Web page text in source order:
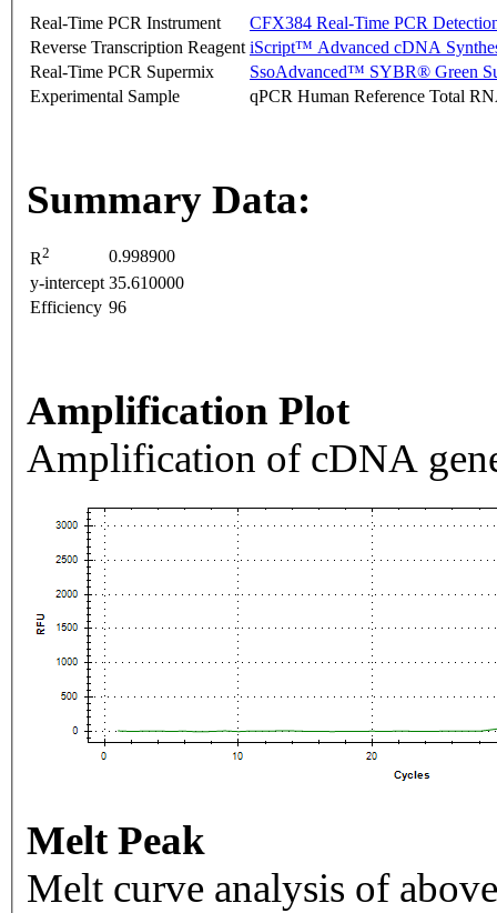
Real-Time PCR Instrument
CFX384 Real-Time PCR
Reverse Transcription Reagent iScript™ Advanced cDNA
Real-Time PCR Supermix
SsoAdvanced™ SYBR® Green
Experimental Sample
qPCR Human Reference Total
Summary Data:
R2
0.998900
y-intercept 35.610000
Efficiency 96
Amplification Plot
Amplification of cDNA
Melt Peak
Melt curve analysis of